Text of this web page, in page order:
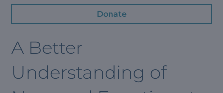
Donate
A Better
Understanding of